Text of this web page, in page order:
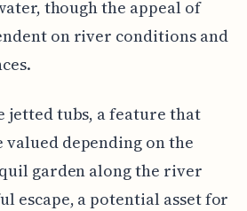
though the appeal of
on river conditions and
jetted tubs, a feature that
valued depending on the
garden along the river
escape, a potential asset for